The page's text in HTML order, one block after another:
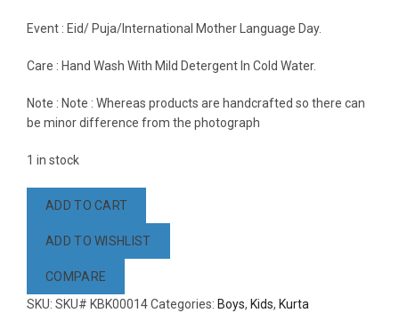
Event : Eid/ Puja/International Mother Language Day.
Care : Hand Wash With Mild Detergent In Cold Water.
Note : Note : Whereas products are handcrafted so there can
be minor difference from the photograph
1 in stock
ADD TO CART
ADD TO WISHLIST
COMPARE
SKU: SKU# KBK00014Categories: Boys, Kids, Kurta